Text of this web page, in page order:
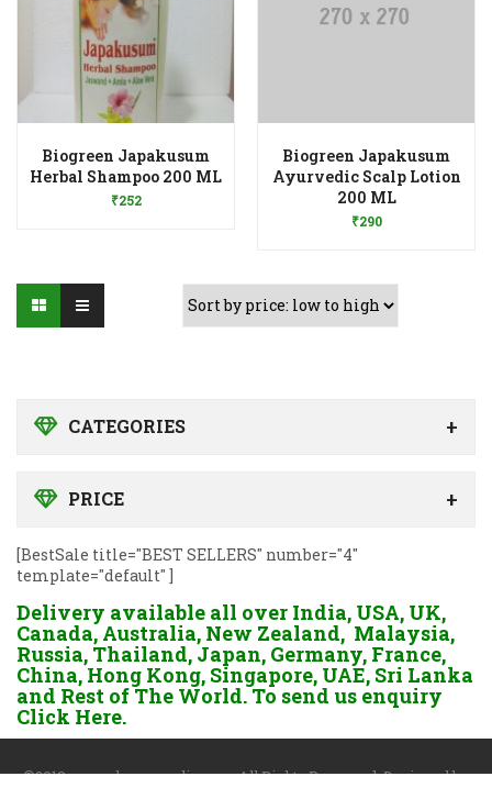
CATEGORIES
PRICE
[BestSale title="BEST SELLERS" number="4"
template="default" ]
Biogreen Japakusum
Herbal Shampoo 200 ML
₹252
Add to Wishlist
Biogreen Japakusum
Ayurvedic Scalp Lotion
200 ML
₹290
Add to Wishlist
Delivery available all over India, USA, UK,
Canada, Australia, New Zealand, Malaysia,
Russia, Thailand, Japan, Germany, France,
China, Hong Kong, Singapore, UAE, Sri Lanka
and Rest of The World. To send us enquiry
Click Here.
©2018 www.dgayurvedic.com. All Rights Reserved. Designed by